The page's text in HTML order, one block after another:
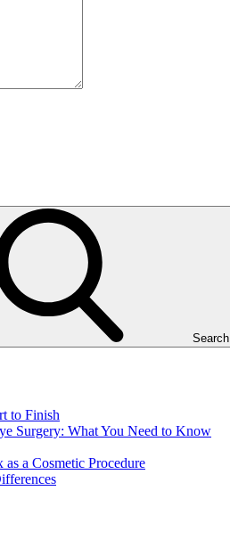
Search
to Finish
Surgery: What You Need to Know
a Cosmetic Procedure